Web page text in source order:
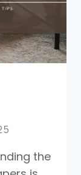
the